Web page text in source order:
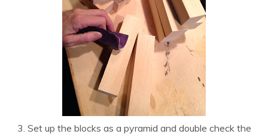
3. Set up the blocks as a pyramid and double check the